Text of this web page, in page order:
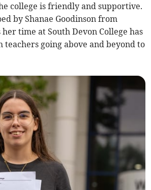
college is friendly and supportive.
by Shanae Goodinson from
time at South Devon College has
teachers going above and beyond to